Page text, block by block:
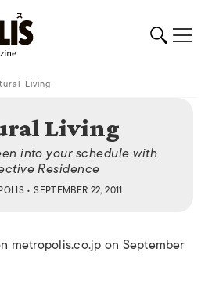
Living
Living
into your schedule with
Residence
• SEPTEMBER 22, 2011
metropolis.co.jp on September